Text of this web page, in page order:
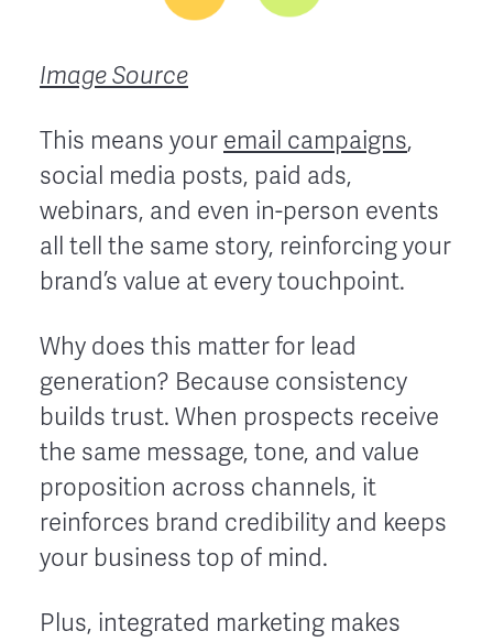
Image Source
This means your email campaigns,
social media posts, paid ads,
webinars, and even in-person events
all tell the same story, reinforcing your
brand’s value at every touchpoint.
Why does this matter for lead
generation? Because consistency
builds trust. When prospects receive
the same message, tone, and value
proposition across channels, it
reinforces brand credibility and keeps
your business top of mind.
Plus, integrated marketing makes